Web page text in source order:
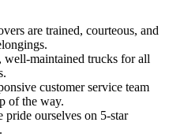
are trained, courteous, and
well-maintained trucks for all
customer service team
of the way.
pride ourselves on 5-star